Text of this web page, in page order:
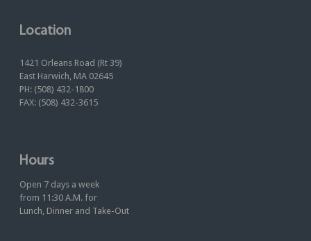
Location
1421 Orleans Road (Rt 39)
East Harwich, MA 02645
PH: (508) 432-1800
FAX: (508) 432-3615
Hours
Open 7 days a week
from 11:30 A.M. for
Lunch, Dinner and Take-Out